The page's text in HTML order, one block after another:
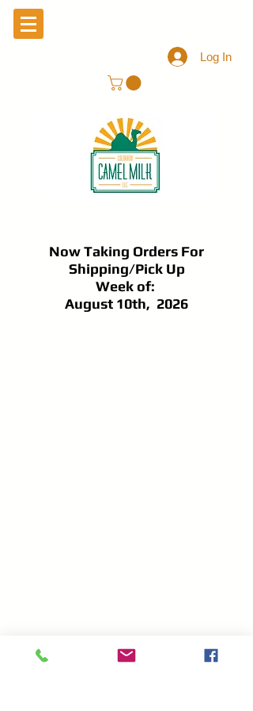
Log In
Now Taking Orders For
Shipping/Pick Up
Week of:
August 10th, 2026